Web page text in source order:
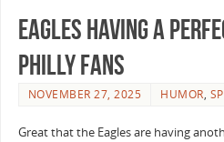
Eagles having a
Philly fans
NOVEMBER 27, 2025 HUMOR,
Great that the Eagles are having